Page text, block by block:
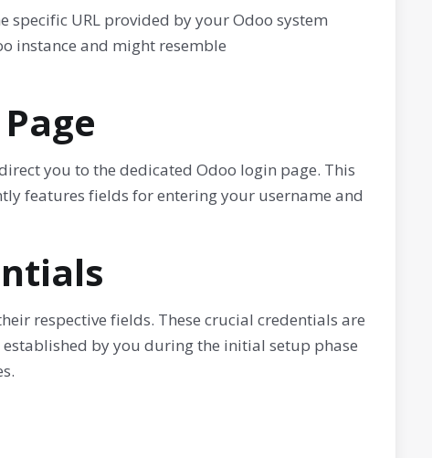
specific URL provided by your Odoo system
instance and might resemble
you to the dedicated Odoo login page. This
features fields for entering your username and
respective fields. These crucial credentials are
by you during the initial setup phase